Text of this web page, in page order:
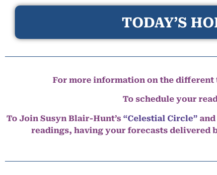
TODAY’S
For more information on the different
To schedule your
To Join Susyn Blair-Hunt’s “Celestial Circle”
readings, having your forecasts delivered